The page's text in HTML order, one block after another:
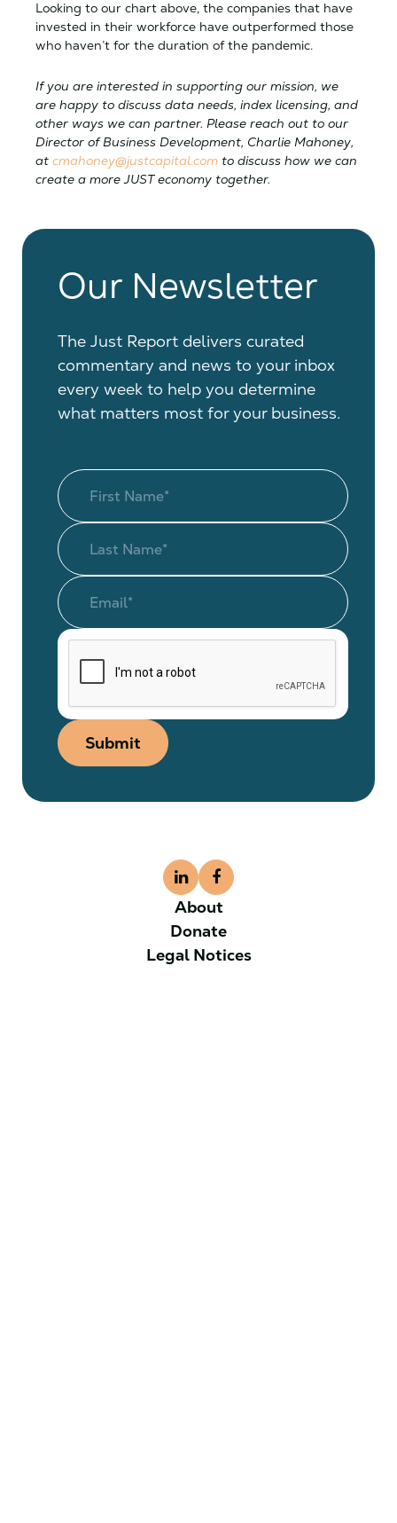
Looking to our chart above, the companies that have
invested in their workforce have outperformed those
who haven’t for the duration of the pandemic.
If you are interested in supporting our mission, we
are happy to discuss data needs, index licensing, and
other ways we can partner. Please reach out to our
Director of Business Development, Charlie Mahoney,
at cmahoney@justcapital.com to discuss how we can
create a more JUST economy together.
Our Newsletter
The Just Report delivers curated
commentary and news to your inbox
every week to help you determine
what matters most for your business.
Submit
About
Donate
Legal Notices